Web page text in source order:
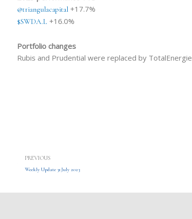
@triangulacapital +17.7%
$SWDA.L +16.0%
Portfolio changes
Rubis and Prudential were replaced by
PREVIOUS
Weekly Update 31 July 2023